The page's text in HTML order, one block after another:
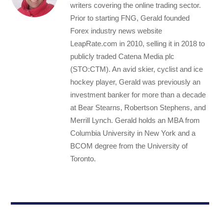
writers covering the online trading sector.
Prior to starting FNG, Gerald founded
Forex industry news website
LeapRate.com in 2010, selling it in 2018 to
publicly traded Catena Media plc
(STO:CTM). An avid skier, cyclist and ice
hockey player, Gerald was previously an
investment banker for more than a decade
at Bear Stearns, Robertson Stephens, and
Merrill Lynch. Gerald holds an MBA from
Columbia University in New York and a
BCOM degree from the University of
Toronto.